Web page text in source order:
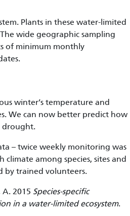
Plants in these water-limited
wide geographic sampling
of minimum monthly
winter’s temperature and
We can now better predict how
drought.
– twice weekly monitoring was
among species, sites and
by trained volunteers.
A. 2015 Species-specific
in a water-limited ecosystem.